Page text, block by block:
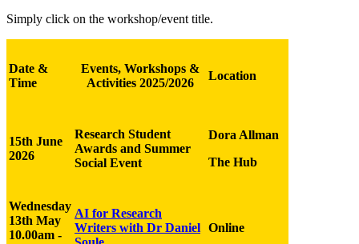
Simply click on the workshop/event title.
Date &
Time
Events, Workshops &
Activities 2025/2026
Location
15th June
2026
Research Student
Awards and Summer
Social Event
Dora Allman
The Hub
Wednesday
13th May
10.00am -
AI for Research
Writers with Dr Daniel Online